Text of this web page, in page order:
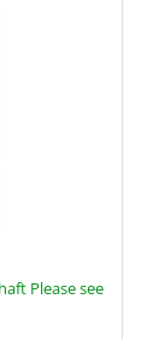
Please see